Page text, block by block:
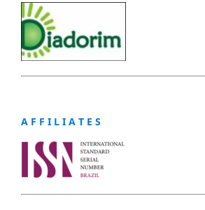
A F F I L I A T E S